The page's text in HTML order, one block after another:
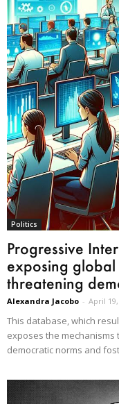
Politics
Progressive
exposing
threatening
Alexandra Jacobo - April
This database, which
exposes the
democratic norms and